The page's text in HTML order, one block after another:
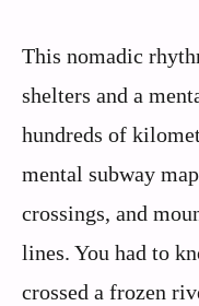
This nomadic
shelters and a
hundreds of
mental subway
crossings, and
lines. You had to
crossed a frozen